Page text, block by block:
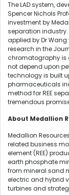
The LAD system,
Spencer Nichols
investment by
separation
applied by Dr
research in the
chromatography is
not depend upon
technology is built
pharmaceuticals
method for REE
tremendous
About Medallion
Medallion
related business
element (REE)
earth phosphate
from mineral sand
electric and hybrid
turbines and